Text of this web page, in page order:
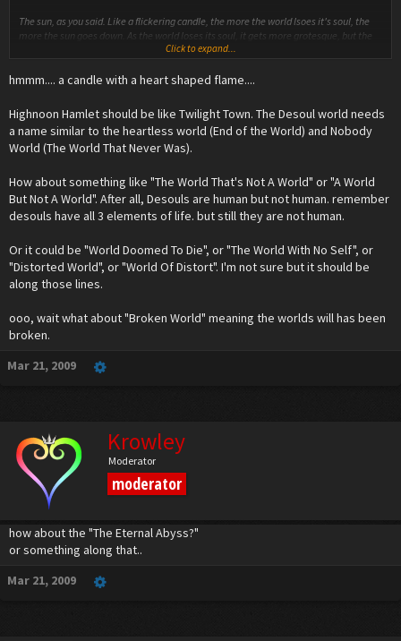
The sun, as you said. Like a flickering candle, the more the world lsoes it's soul, the
more the sun goes down. As the world loses its soul, it gets more grotesque, but the
sun is still visible, lower and lower. When the sun sets, the world dies, like a candle
symbol is becoming more and more present. It could also be a common trait among
non-pure-breed Desouls.
And now I have an idea for the symbol. Unfortunate, because I really need to work on
today, maybe tomorrow.
Click to expand...
hmmm.... a candle with a heart shaped flame....
Highnoon Hamlet should be like Twilight Town. The Desoul world needs
a name similar to the heartless world (End of the World) and Nobody
World (The World That Never Was).
How about something like "The World That's Not A World" or "A World
But Not A World". After all, Desouls are human but not human. remember
desouls have all 3 elements of life. but still they are not human.
Or it could be "World Doomed To Die", or "The World With No Self", or
"Distorted World", or "World Of Distort". I'm not sure but it should be
along those lines.
ooo, wait what about "Broken World" meaning the worlds will has been
broken.
Mar 21, 2009
Krowley
Moderator
moderator
how about the "The Eternal Abyss?"
or something along that..
Mar 21, 2009